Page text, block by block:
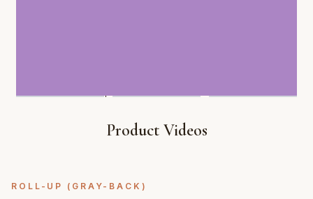
Product Videos
ROLL-UP (GRAY-BACK)